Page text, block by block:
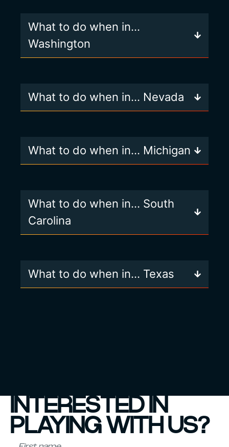
What to do when in…
Washington
What to do when in… Nevada
What to do when in… Michigan
What to do when in… South
Carolina
What to do when in… Texas
INTERESTED IN
PLAYING WITH US?